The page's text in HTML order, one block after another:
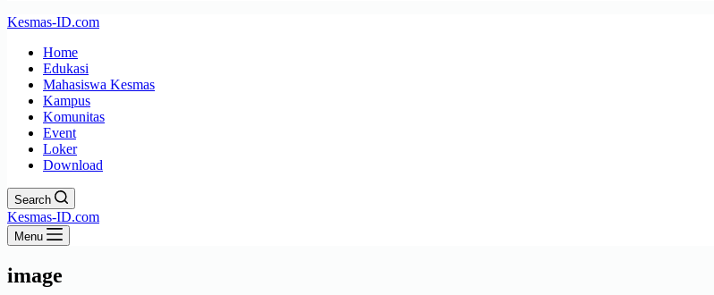
Kesmas-ID.com
Home
Edukasi
Mahasiswa Kesmas
Kampus
Komunitas
Event
Loker
Download
Search
Kesmas-ID.com
Menu
image